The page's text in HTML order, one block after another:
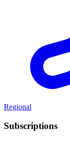
Regional
Subscriptions